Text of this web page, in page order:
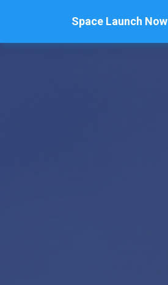
Space Launch Now